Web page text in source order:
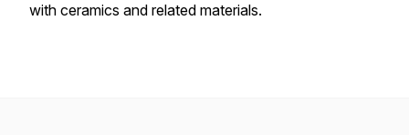
with ceramics and related materials.